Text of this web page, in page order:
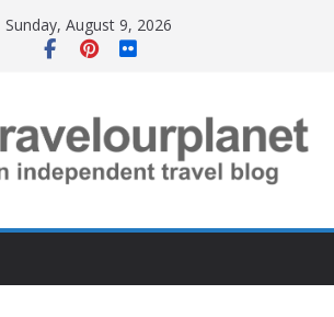
Sunday, August 9, 2026